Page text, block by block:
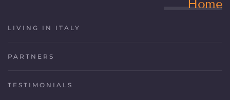
Home
LIVING IN ITALY
PARTNERS
TESTIMONIALS